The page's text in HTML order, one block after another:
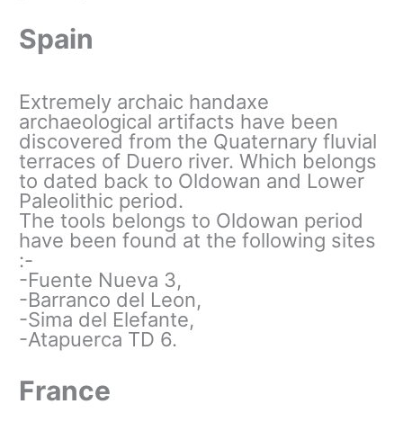
Spain
Extremely archaic handaxe
archaeological artifacts have been
discovered from the Quaternary fluvial
terraces of Duero river. Which belongs
to dated back to Oldowan and Lower
Paleolithic period.
The tools belongs to Oldowan period
have been found at the following sites
:-
-Fuente Nueva 3,
-Barranco del Leon,
-Sima del Elefante,
-Atapuerca TD 6.
France